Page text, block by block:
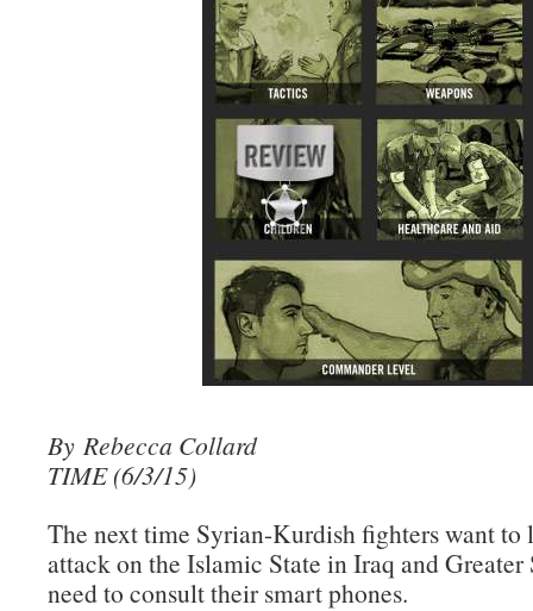
By Rebecca Collard
TIME (6/3/15)
The next time Syrian-Kurdish fighters want to
attack on the Islamic State in Iraq and
need to consult their smart phones.